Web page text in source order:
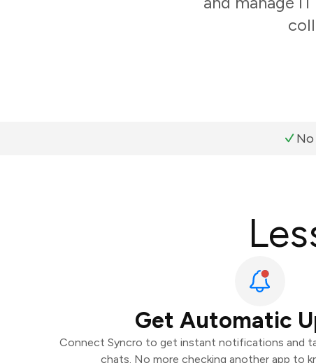
Get Automatic
Connect Syncro to get instant notifications and
chats. No more checking another app to